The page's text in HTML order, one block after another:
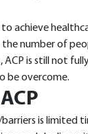
to achieve
the number of
ACP is still not
be overcome.
is limited